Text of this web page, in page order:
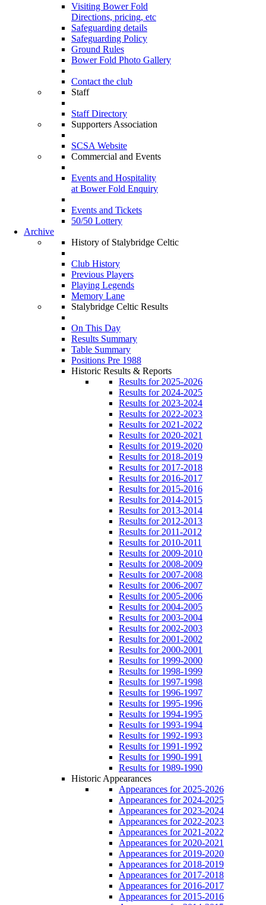
Visiting Bower Fold
Directions, pricing, etc
Safeguarding details
Safeguarding Policy
Ground Rules
Bower Fold Photo Gallery
Contact the club
Staff
Staff Directory
Supporters Association
SCSA Website
Commercial and Events
Events and Hospitality
at Bower Fold Enquiry
Events and Tickets
50/50 Lottery
Archive
History of Stalybridge Celtic
Club History
Previous Players
Playing Legends
Memory Lane
Stalybridge Celtic Results
On This Day
Results Summary
Table Summary
Positions Pre 1988
Historic Results & Reports
Results for 2025-2026
Results for 2024-2025
Results for 2023-2024
Results for 2022-2023
Results for 2021-2022
Results for 2020-2021
Results for 2019-2020
Results for 2018-2019
Results for 2017-2018
Results for 2016-2017
Results for 2015-2016
Results for 2014-2015
Results for 2013-2014
Results for 2012-2013
Results for 2011-2012
Results for 2010-2011
Results for 2009-2010
Results for 2008-2009
Results for 2007-2008
Results for 2006-2007
Results for 2005-2006
Results for 2004-2005
Results for 2003-2004
Results for 2002-2003
Results for 2001-2002
Results for 2000-2001
Results for 1999-2000
Results for 1998-1999
Results for 1997-1998
Results for 1996-1997
Results for 1995-1996
Results for 1994-1995
Results for 1993-1994
Results for 1992-1993
Results for 1991-1992
Results for 1990-1991
Results for 1989-1990
Historic Appearances
Appearances for 2025-2026
Appearances for 2024-2025
Appearances for 2023-2024
Appearances for 2022-2023
Appearances for 2021-2022
Appearances for 2020-2021
Appearances for 2019-2020
Appearances for 2018-2019
Appearances for 2017-2018
Appearances for 2016-2017
Appearances for 2015-2016